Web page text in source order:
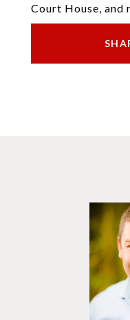
Court House, and